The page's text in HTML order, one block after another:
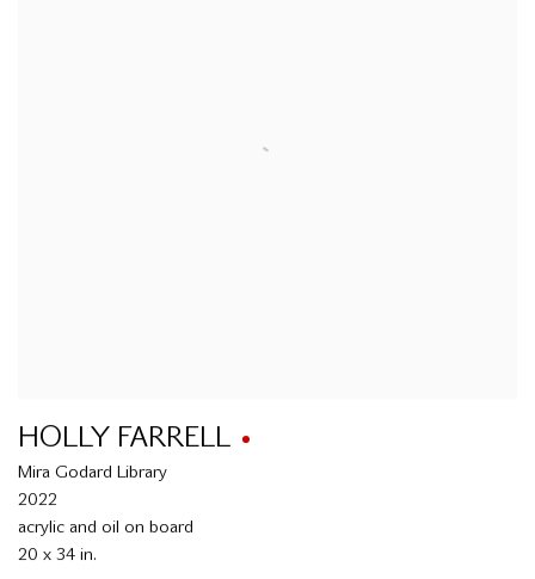
HOLLY FARRELL
Mira Godard Library
2022
acrylic and oil on board
20 x 34 in.